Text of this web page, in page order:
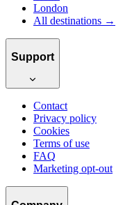
London
All destinations →
Support
Contact
Privacy policy
Cookies
Terms of use
FAQ
Marketing opt-out